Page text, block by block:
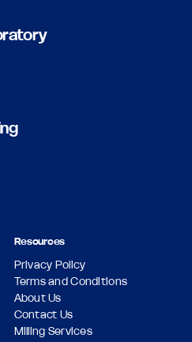
Resources
Privacy Policy
Terms and Conditions
About Us
Contact Us
Milling Services